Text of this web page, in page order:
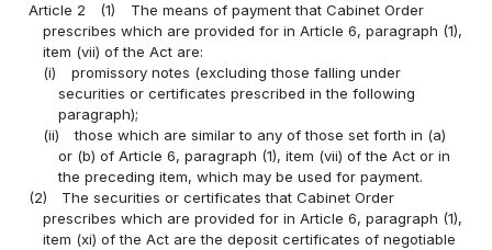
Article 2
(1)
The means of payment that Cabinet Order
prescribes which are provided for in Article 6, paragraph (1),
item (vii) of the Act are:
(i)
promissory notes (excluding those falling under
securities or certificates prescribed in the following
paragraph);
(ii)
those which are similar to any of those set forth in (a)
or (b) of Article 6, paragraph (1), item (vii) of the Act or in
the preceding item, which may be used for payment.
(2)
The securities or certificates that Cabinet Order
prescribes which are provided for in Article 6, paragraph (1),
item (xi) of the Act are the deposit certificates of negotiable